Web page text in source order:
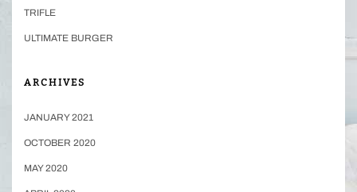
TRIFLE
ULTIMATE BURGER
ARCHIVES
JANUARY 2021
OCTOBER 2020
MAY 2020